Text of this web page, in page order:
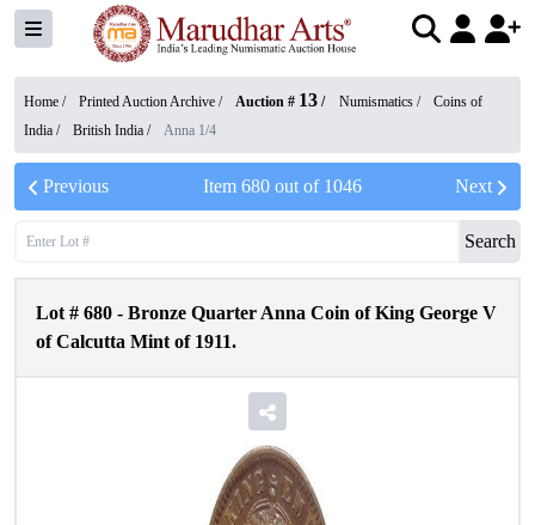
Home / Printed Auction Archive / Auction # 13 / Numismatics /
Coins of
India / British India / Anna 1/4
Previous Item 680out of 1046 Next
Search
Lot # 680 - Bronze Quarter Anna Coin of King George V
of Calcutta Mint of 1911.